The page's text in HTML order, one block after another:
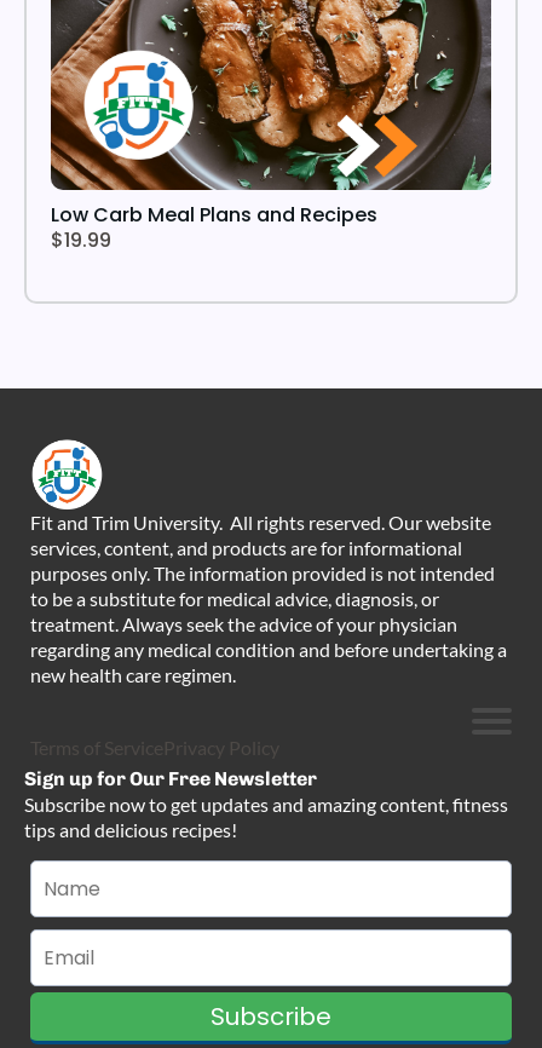
Low Carb Meal Plans and Recipes
$19.99
Fit and Trim University. All rights reserved. Our website
services, content, and products are for informational
purposes only. The information provided is not intended
to be a substitute for medical advice, diagnosis, or
treatment. Always seek the advice of your physician
regarding any medical condition and before undertaking a
new health care regimen.
Terms of ServicePrivacy Policy
Sign up for Our Free Newsletter
Subscribe now to get updates and amazing content, fitness
tips and delicious recipes!
Subscribe